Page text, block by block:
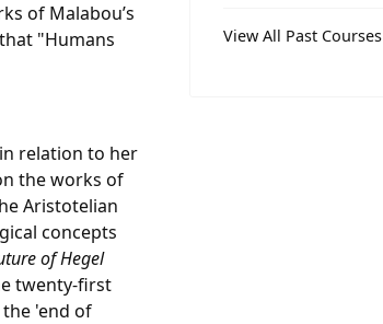
of Malabou’s
"Humans
relation to her
the works of
Aristotelian
concepts
of Hegel
twenty-first
'end of
View All Past Courses